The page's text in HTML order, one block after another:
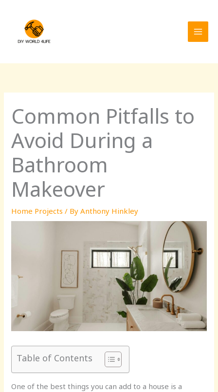
content
Common Pitfalls to
Avoid During a
Bathroom
Makeover
Home Projects / ByAnthony Hinkley
Table of Contents
One of the best things you can add to a house is a